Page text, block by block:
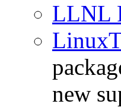
LLNL
new